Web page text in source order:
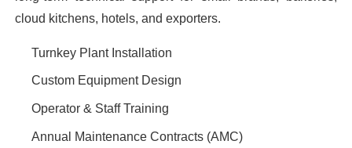
cloud kitchens, hotels, and exporters.
Turnkey Plant Installation
Custom Equipment Design
Operator & Staff Training
Annual Maintenance Contracts (AMC)